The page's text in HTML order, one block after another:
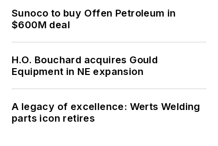
Sunoco to buy Offen Petroleum in
$600M deal
H.O. Bouchard acquires Gould
Equipment in NE expansion
A legacy of excellence: Werts Welding
parts icon retires